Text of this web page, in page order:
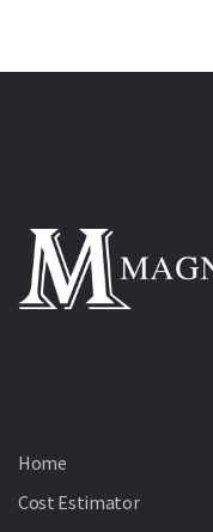
Home
Cost Estimator